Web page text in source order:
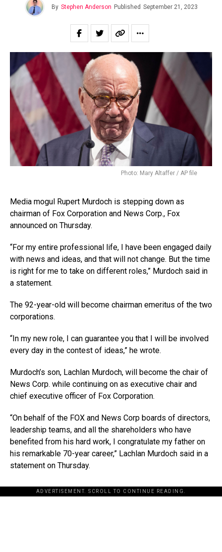
By Stephen Anderson Published September 21, 2023
Photo: Mary Altaffer / AP file
Media mogul Rupert Murdoch is stepping down as
chairman of Fox Corporation and News Corp., Fox
announced on Thursday.
“For my entire professional life, I have been engaged daily
with news and ideas, and that will not change. But the time
is right for me to take on different roles,” Murdoch said in
a statement.
The 92-year-old will become chairman emeritus of the two
corporations.
“In my new role, I can guarantee you that I will be involved
every day in the contest of ideas,” he wrote.
Murdoch’s son, Lachlan Murdoch, will become the chair of
News Corp. while continuing on as executive chair and
chief executive officer of Fox Corporation.
“On behalf of the FOX and News Corp boards of directors,
leadership teams, and all the shareholders who have
benefited from his hard work, I congratulate my father on
his remarkable 70-year career,” Lachlan Murdoch said in a
statement on Thursday.
ADVERTISEMENT. SCROLL TO CONTINUE READING.